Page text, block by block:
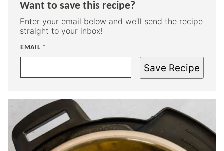
Want to save this recipe?
Enter your email below and we’ll send the recipe
straight to your inbox!
EMAIL *
Save Recipe